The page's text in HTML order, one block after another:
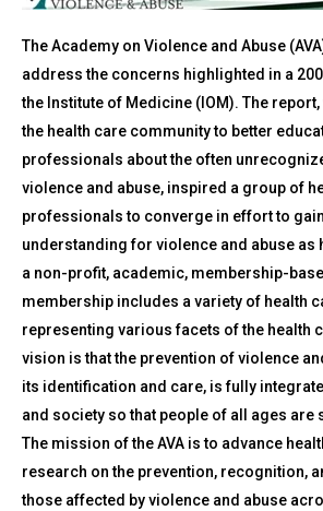
The Academy on Violence and Abuse
address the concerns highlighted in a
the Institute of Medicine (IOM). The
the health care community to better
professionals about the often
violence and abuse, inspired a group of
professionals to converge in effort to
understanding for violence and abuse as
a non-profit, academic, membership-
membership includes a variety of health
representing various facets of the health
vision is that the prevention of violence
its identification and care, is fully
and society so that people of all ages are
The mission of the AVA is to advance
research on the prevention, recognition,
those affected by violence and abuse